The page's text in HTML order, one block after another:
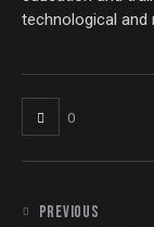
technological and
0
PREVIOUS